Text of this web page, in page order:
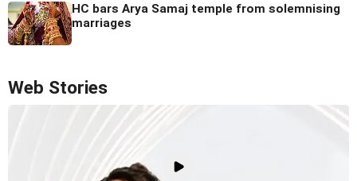
HC bars Arya Samaj temple from solemnising
marriages
Web Stories